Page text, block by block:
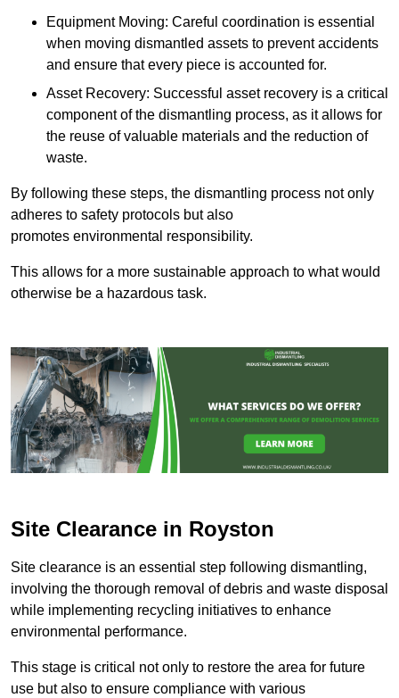
Equipment Moving: Careful coordination is essential
when moving dismantled assets to prevent accidents
and ensure that every piece is accounted for.
Asset Recovery: Successful asset recovery is a critical
component of the dismantling process, as it allows for
the reuse of valuable materials and the reduction of
waste.
By following these steps, the dismantling process not only
adheres to safety protocols but also
promotes environmental responsibility.
This allows for a more sustainable approach to what would
otherwise be a hazardous task.
Site Clearance in Royston
Site clearance is an essential step following dismantling,
involving the thorough removal of debris and waste disposal
while implementing recycling initiatives to enhance
environmental performance.
This stage is critical not only to restore the area for future
use but also to ensure compliance with various